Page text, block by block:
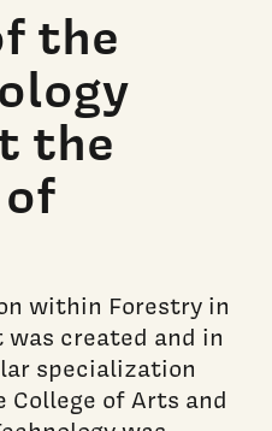
the
the
within Forestry in
created and in
specialization
of Arts and